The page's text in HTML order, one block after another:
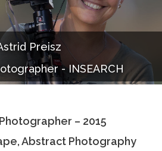
Preisz
- INSEARCH
– 2015
Abstract Photography